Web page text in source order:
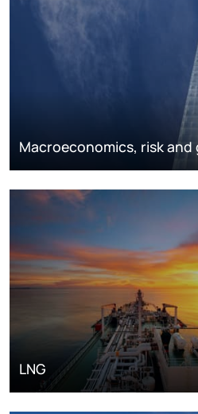
Macroeconomics, risk
LNG